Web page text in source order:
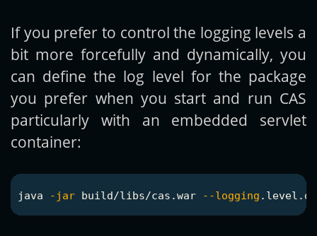
If you prefer to control the logging levels a
bit more forcefully and dynamically, you
can define the log level for the package
you prefer when you start and run CAS
particularly with an embedded servlet
container:
java -jar build/libs/cas.war --logging